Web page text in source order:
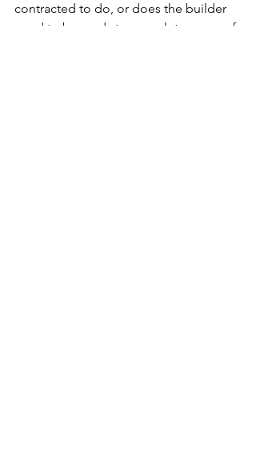
contracted to do, or does the builder
need to be ready to complete some of